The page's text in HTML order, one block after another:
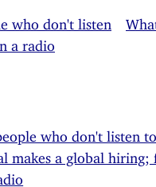
who don't listen
a radio
who don't listen
makes a global hiring;